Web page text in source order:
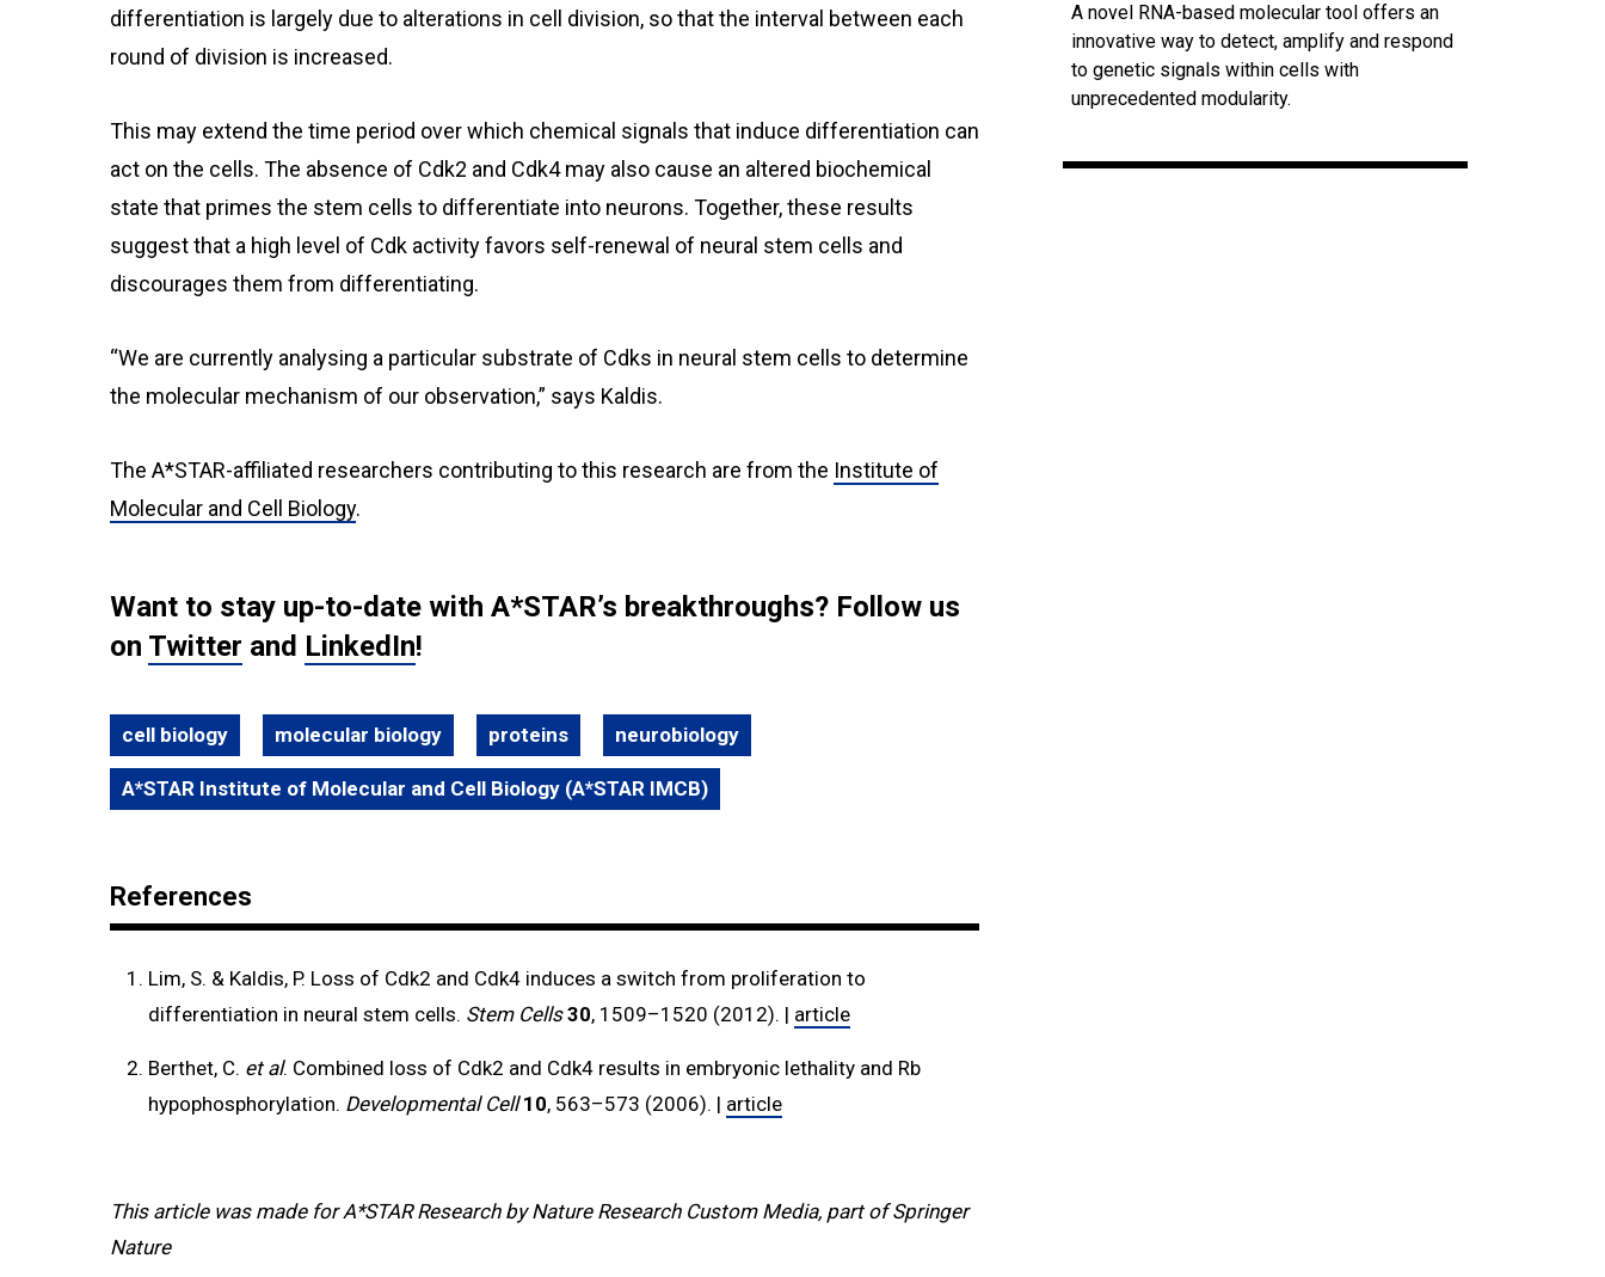
differentiation is largely due to alterations in cell division, so that the interval between each
round of division is increased.
This may extend the time period over which chemical signals that induce differentiation can
act on the cells. The absence of Cdk2 and Cdk4 may also cause an altered biochemical
state that primes the stem cells to differentiate into neurons. Together, these results
suggest that a high level of Cdk activity favors self-renewal of neural stem cells and
discourages them from differentiating.
“We are currently analysing a particular substrate of Cdks in neural stem cells to determine
the molecular mechanism of our observation,” says Kaldis.
The A*STAR-affiliated researchers contributing to this research are from the Institute of
Molecular and Cell Biology.
Want to stay up-to-date with A*STAR’s breakthroughs? Follow us
on Twitter and LinkedIn!
cell biology molecular biology proteins neurobiology
A*STAR Institute of Molecular and Cell Biology (A*STAR IMCB)
References
Lim, S. & Kaldis, P. Loss of Cdk2 and Cdk4 induces a switch from proliferation to
differentiation in neural stem cells. Stem Cells 30, 1509–1520 (2012). | article
Berthet, C. et al. Combined loss of Cdk2 and Cdk4 results in embryonic lethality and Rb
hypophosphorylation. Developmental Cell 10, 563–573 (2006). | article
This article was made for A*STAR Research by Nature Research Custom Media, part of Springer
Nature
A novel RNA-based molecular tool offers an
innovative way to detect, amplify and respond
to genetic signals within cells with
unprecedented modularity.